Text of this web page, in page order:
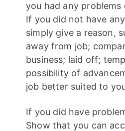
you had any problems
If you did not have
simply give a reason,
away from job;
business; laid off;
possibility of
job better suited to
If you did have
Show that you can